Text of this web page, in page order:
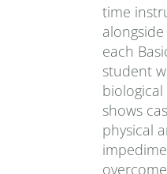
time
each
student
shows
physical